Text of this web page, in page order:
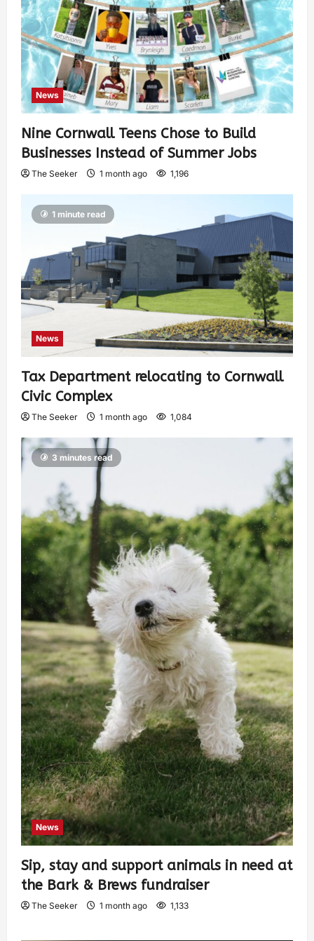
News
Nine Cornwall Teens Chose to Build
Businesses Instead of Summer Jobs
The Seeker 1 month ago 1,196
1 minute read
News
Tax Department relocating to Cornwall
Civic Complex
The Seeker 1 month ago 1,084
3 minutes read
News
Sip, stay and support animals in need at
the Bark & Brews fundraiser
The Seeker 1 month ago 1,133